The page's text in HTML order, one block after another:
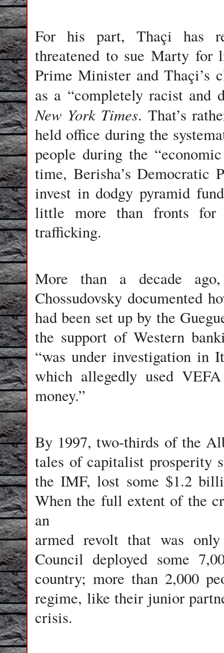
For his part, Thaçi has
threatened to sue Marty for
Prime Minister and Thaçi’s
as a “completely racist and
New York Times. That’s
held office during the
people during the
time, Berisha’s Democratic
invest in dodgy pyramid
little more than fronts for
trafficking.
More than a decade
Chossudovsky documented
had been set up by the
the support of Western
“was under investigation
which allegedly used
money.”
By 1997, two-thirds of the
tales of capitalist prosperity
the IMF, lost some $1.2
When the full extent of the
an
armed revolt that was
Council deployed some
country; more than 2,000
regime, like their junior
crisis.